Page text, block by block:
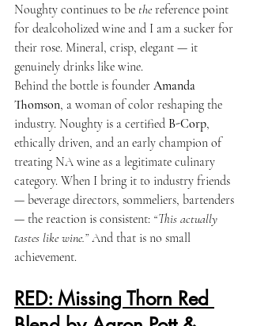
Noughty continues to be the reference point
for dealcoholized wine and I am a sucker for
their rose. Mineral, crisp, elegant — it
genuinely drinks like wine.
Behind the bottle is founder Amanda
Thomson, a woman of color reshaping the
industry. Noughty is a certified B-Corp,
ethically driven, and an early champion of
treating NA wine as a legitimate culinary
category. When I bring it to industry friends
— beverage directors, sommeliers, bartenders
— the reaction is consistent: “This actually
tastes like wine.” And that is no small
achievement.
RED: Missing Thorn Red